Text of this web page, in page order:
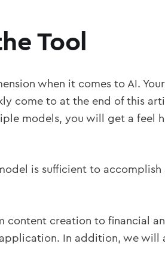
Tool
when it comes to AI.
come to at the end of this
models, you will get a feel
is sufficient to
content creation to financial
In addition, we will